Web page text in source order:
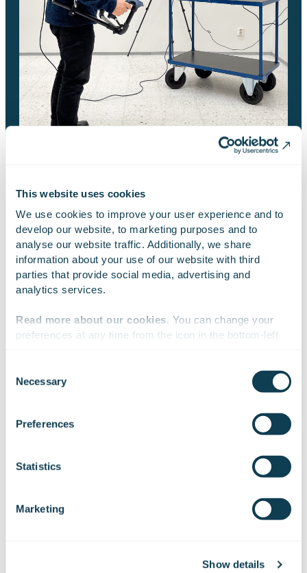
This website uses cookies
We use cookies to improve your user experience and to
develop our website, to marketing purposes and to
analyse our website traffic. Additionally, we share
information about your use of our website with third
parties that provide social media, advertising and
analytics services.
Read more about our cookies. You can change your
preferences at any time from the icon in the bottom-left
Selection
Necessary
Preferences
Statistics
Marketing
Show details
BRUSHCUTTER SIMULATOR
Features and options
brushcutter.
The simulator is delivered in a customised
device.
The simulation includes features that make it
possible to perceive the distance between the